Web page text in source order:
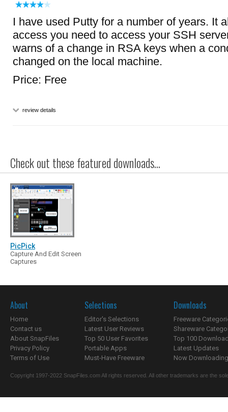
I have used Putty for a number of years. It
access you need to access your SSH
warns of a change in RSA keys when a
changed on the local machine.
Price: Free
review details
Check out these featured downloads...
PicPick
Capture And Edit Screen
Captures
About
Home
Contact us
About SnapFiles
Privacy Policy
Terms of Use
Selections
Editor's Selections
Latest User Reviews
Top 50 User Favorites
Portable Apps
Must-Have Freeware
Downloads
Freeware
Shareware
Top 100
Latest Updates
Now
Copyright 1997-2022 SnapFiles.com All rights reserved. All other trademarks are the